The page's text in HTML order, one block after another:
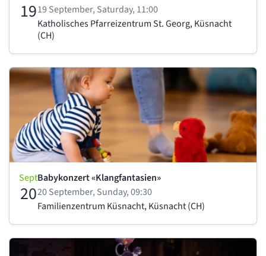
1919 September, Saturday, 11:00
Katholisches Pfarreizentrum St. Georg, Küsnacht
(CH)
Sept
20
Babykonzert «Klangfantasien»
20 September, Sunday, 09:30
Familienzentrum Küsnacht, Küsnacht (CH)